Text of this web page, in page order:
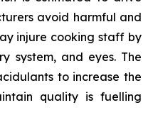
avoid harmful and
injure cooking staff by
system, and eyes. The
to increase the
quality is fuelling